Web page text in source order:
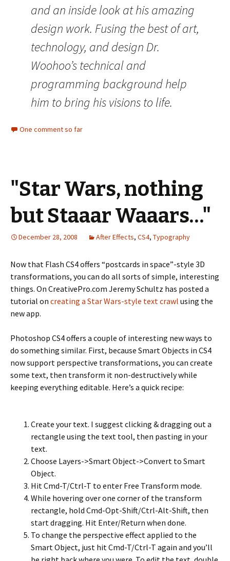
and an inside look at his amazing
design work. Fusing the best of art,
technology, and design Dr.
Woohoo’s technical and
programming background help
him to bring his visions to life.
One comment so far
"Star Wars, nothing
but Staaar Waaars…"
December 28, 2008 After Effects, CS4, Typography
Now that Flash CS4 offers “postcards in space”-style 3D
transformations, you can do all sorts of simple, interesting
things. On CreativePro.com Jeremy Schultz has posted a
tutorial on creating a Star Wars-style text crawl using the
new app.
Photoshop CS4 offers a couple of interesting new ways to
do something similar. First, because Smart Objects in CS4
now support perspective transformations, you can create
some text, then transform it non-destructively while
keeping everything editable. Here’s a quick recipe:
Create your text. I suggest clicking & dragging out a
rectangle using the text tool, then pasting in your
text.
Choose Layers->Smart Object->Convert to Smart
Object.
Hit Cmd-T/Ctrl-T to enter Free Transform mode.
While hovering over one corner of the transform
rectangle, hold Cmd-Opt-Shift/Ctrl-Alt-Shift, then
start dragging. Hit Enter/Return when done.
To change the perspective effect applied to the
Smart Object, just hit Cmd-T/Ctrl-T again and you’ll